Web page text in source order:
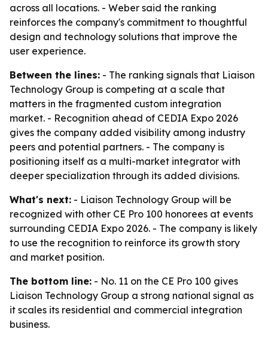
across all locations. - Weber said the ranking
reinforces the company's commitment to thoughtful
design and technology solutions that improve the
user experience.
Between the lines: - The ranking signals that Liaison
Technology Group is competing at a scale that
matters in the fragmented custom integration
market. - Recognition ahead of CEDIA Expo 2026
gives the company added visibility among industry
peers and potential partners. - The company is
positioning itself as a multi-market integrator with
deeper specialization through its added divisions.
What's next: - Liaison Technology Group will be
recognized with other CE Pro 100 honorees at events
surrounding CEDIA Expo 2026. - The company is likely
to use the recognition to reinforce its growth story
and market position.
The bottom line: - No. 11 on the CE Pro 100 gives
Liaison Technology Group a strong national signal as
it scales its residential and commercial integration
business.